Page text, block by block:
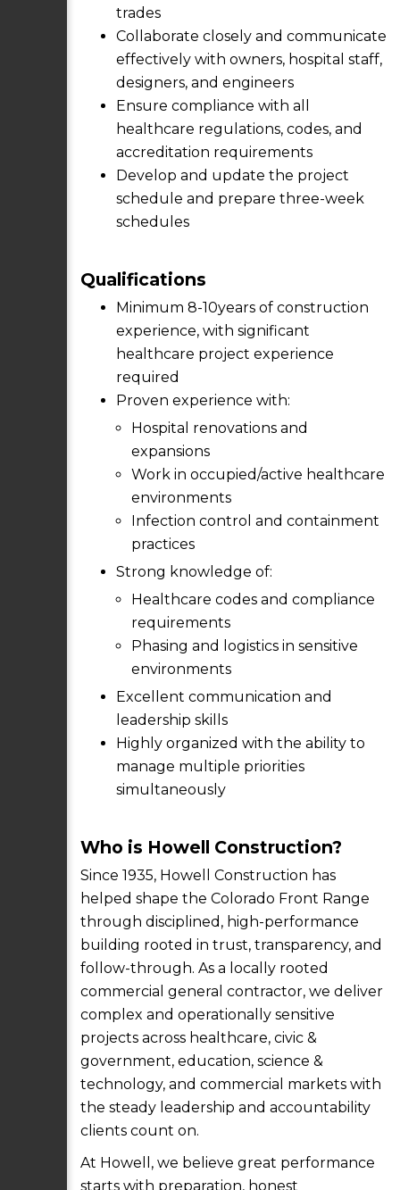
trades
Collaborate closely and communicate
effectively with owners, hospital staff,
designers, and engineers
Ensure compliance with all
healthcare regulations, codes, and
accreditation requirements
Develop and update the project
schedule and prepare three-week
schedules
Qualifications
Minimum 8-10years of construction
experience, with significant
healthcare project experience
required
Proven experience with:
Hospital renovations and
expansions
Work in occupied/active healthcare
environments
Infection control and containment
practices
Strong knowledge of:
Healthcare codes and compliance
requirements
Phasing and logistics in sensitive
environments
Excellent communication and
leadership skills
Highly organized with the ability to
manage multiple priorities
simultaneously
Who is Howell Construction?
Since 1935, Howell Construction has
helped shape the Colorado Front Range
through disciplined, high-performance
building rooted in trust, transparency, and
follow-through. As a locally rooted
commercial general contractor, we deliver
complex and operationally sensitive
projects across healthcare, civic &
government, education, science &
technology, and commercial markets with
the steady leadership and accountability
clients count on.
At Howell, we believe great performance
starts with preparation, honest